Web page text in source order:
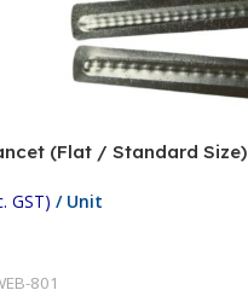
(Flat / Standard Size)
GST) / Unit
801